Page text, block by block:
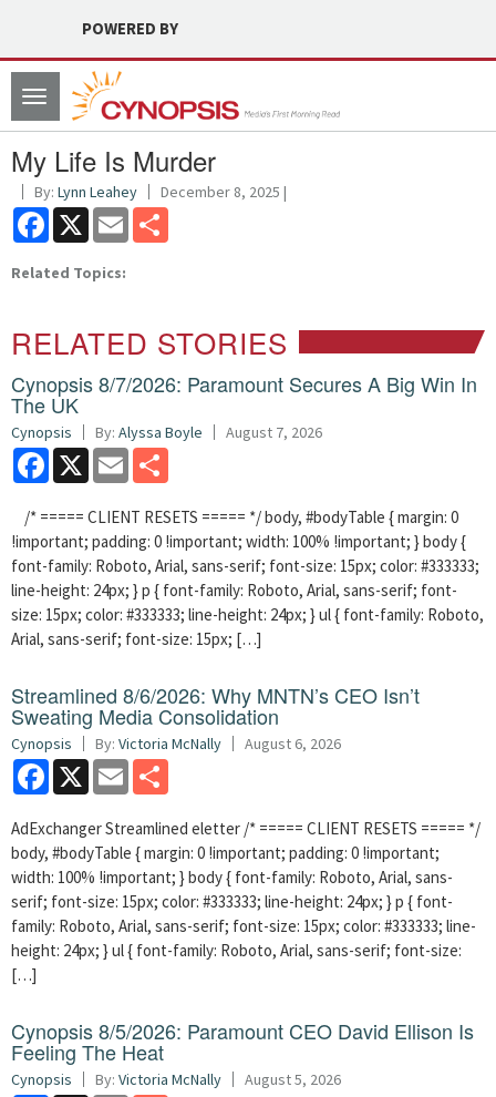
POWERED BY
Toggle
navigation
My Life Is Murder
By: Lynn Leahey December 8, 2025 |
Facebook
X Email
Related Topics:
RELATED STORIES
Cynopsis 8/7/2026: Paramount Secures A Big Win In
The UK
Cynopsis By: Alyssa Boyle August 7, 2026
Facebook
X Email
/* ===== CLIENT RESETS ===== */ body, #bodyTable { margin: 0
!important; padding: 0 !important; width: 100% !important; } body {
font-family: Roboto, Arial, sans-serif; font-size: 15px; color: #333333;
line-height: 24px; } p { font-family: Roboto, Arial, sans-serif; font-
size: 15px; color: #333333; line-height: 24px; } ul { font-family: Roboto,
Arial, sans-serif; font-size: 15px; […]
Streamlined 8/6/2026: Why MNTN’s CEO Isn’t
Sweating Media Consolidation
Cynopsis By: Victoria McNally August 6, 2026
Facebook
X Email
AdExchanger Streamlined eletter /* ===== CLIENT RESETS ===== */
body, #bodyTable { margin: 0 !important; padding: 0 !important;
width: 100% !important; } body { font-family: Roboto, Arial, sans-
serif; font-size: 15px; color: #333333; line-height: 24px; } p { font-
family: Roboto, Arial, sans-serif; font-size: 15px; color: #333333; line-
height: 24px; } ul { font-family: Roboto, Arial, sans-serif; font-size:
[…]
Cynopsis 8/5/2026: Paramount CEO David Ellison Is
Feeling The Heat
Cynopsis By: Victoria McNally August 5, 2026